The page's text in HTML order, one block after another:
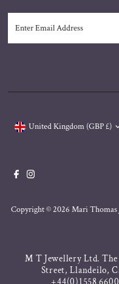
Email
Address
Copyright © 2026 Mari Thomas
United Kingdom (GBP £)
M T Jewellery Ltd. The
Street, Llandeilo,